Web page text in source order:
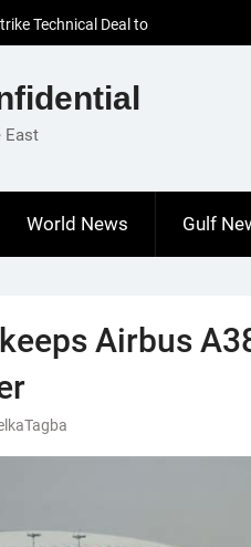
Technical Deal to
Amid
Efforts to Restore
Meeting with Hungarian
East
World News Gulf
Airbus